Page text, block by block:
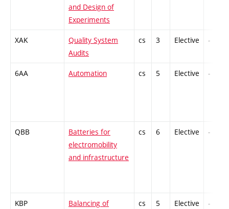
and Design of
Experiments
XAK
Quality System
Audits
cs 3 Elective -
6AA Automation cs 5 Elective -
QBB
Batteries for
electromobility
and infrastructure
cs 6 Elective -
KBP
Balancing of
cs 5 Elective -